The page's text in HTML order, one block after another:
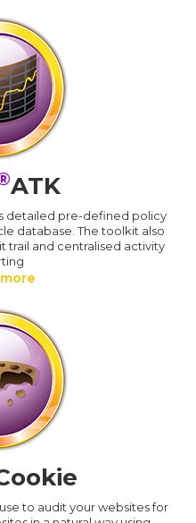
ATK
detailed pre-defined policy
database. The toolkit also
trail and centralised activity
to audit your websites for